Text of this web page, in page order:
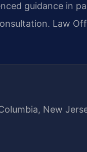
guidance in
Law
New